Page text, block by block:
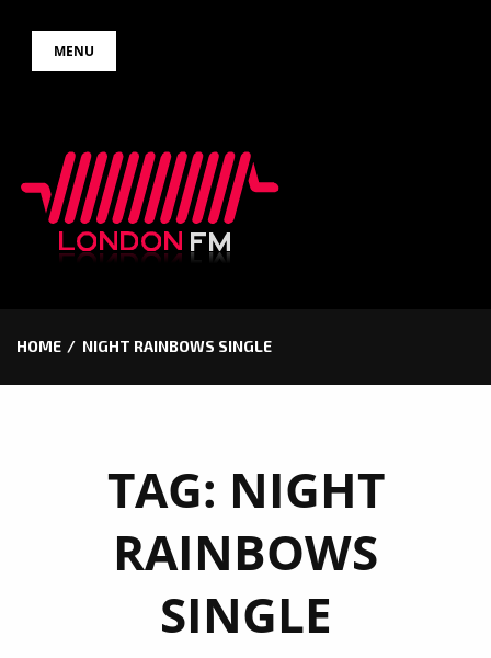
MENU
HOME NIGHT RAINBOWS SINGLE
TAG: NIGHT
RAINBOWS
SINGLE